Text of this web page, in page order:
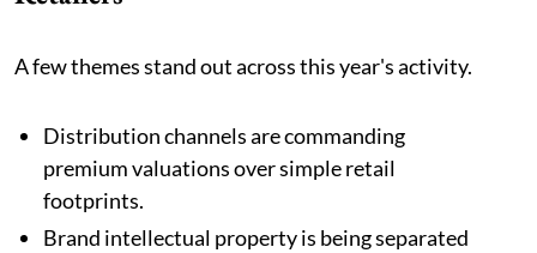
A few themes stand out across this year's activity.
Distribution channels are commanding
premium valuations over simple retail
footprints.
Brand intellectual property is being separated